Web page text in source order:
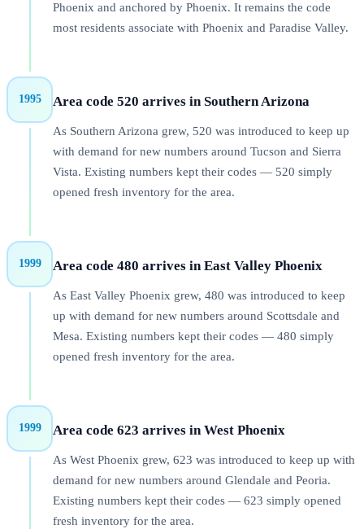
Phoenix and anchored by Phoenix. It remains the code
most residents associate with Phoenix and Paradise Valley.
1995 Area code 520 arrives in Southern Arizona
As Southern Arizona grew, 520 was introduced to keep up
with demand for new numbers around Tucson and Sierra
Vista. Existing numbers kept their codes — 520 simply
opened fresh inventory for the area.
1999 Area code 480 arrives in East Valley Phoenix
As East Valley Phoenix grew, 480 was introduced to keep
up with demand for new numbers around Scottsdale and
Mesa. Existing numbers kept their codes — 480 simply
opened fresh inventory for the area.
1999 Area code 623 arrives in West Phoenix
As West Phoenix grew, 623 was introduced to keep up with
demand for new numbers around Glendale and Peoria.
Existing numbers kept their codes — 623 simply opened
fresh inventory for the area.